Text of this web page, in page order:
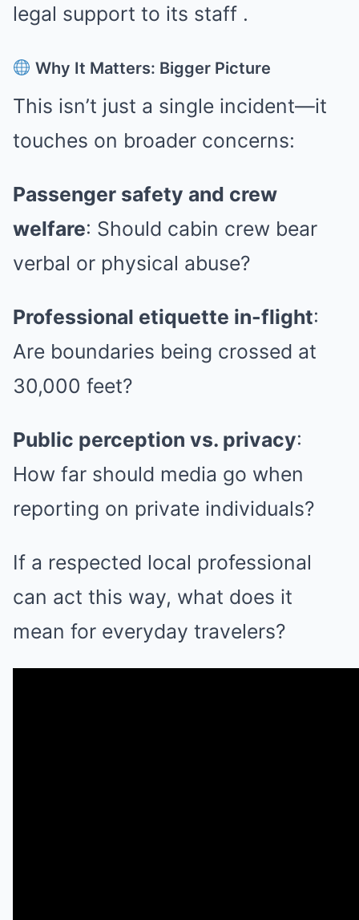
legal support to its staff .
Why It Matters: Bigger Picture
This isn’t just a single incident—it
touches on broader concerns:
Passenger safety and crew
welfare: Should cabin crew bear
verbal or physical abuse?
Professional etiquette in-flight:
Are boundaries being crossed at
30,000 feet?
Public perception vs. privacy:
How far should media go when
reporting on private individuals?
If a respected local professional
can act this way, what does it
mean for everyday travelers?